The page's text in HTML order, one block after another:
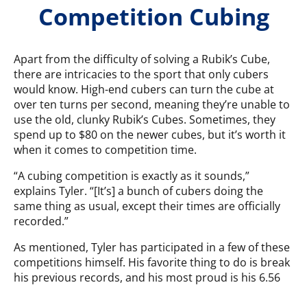
Competition Cubing
Apart from the difficulty of solving a Rubik’s Cube,
there are intricacies to the sport that only cubers
would know. High-end cubers can turn the cube at
over ten turns per second, meaning they’re unable to
use the old, clunky Rubik’s Cubes. Sometimes, they
spend up to $80 on the newer cubes, but it’s worth it
when it comes to competition time.
“A cubing competition is exactly as it sounds,”
explains Tyler. “[It’s] a bunch of cubers doing the
same thing as usual, except their times are officially
recorded.”
As mentioned, Tyler has participated in a few of these
competitions himself. His favorite thing to do is break
his previous records, and his most proud is his 6.56